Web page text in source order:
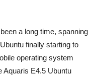
been a long time, spanning
finally starting to
operating system
Aquaris E4.5 Ubuntu